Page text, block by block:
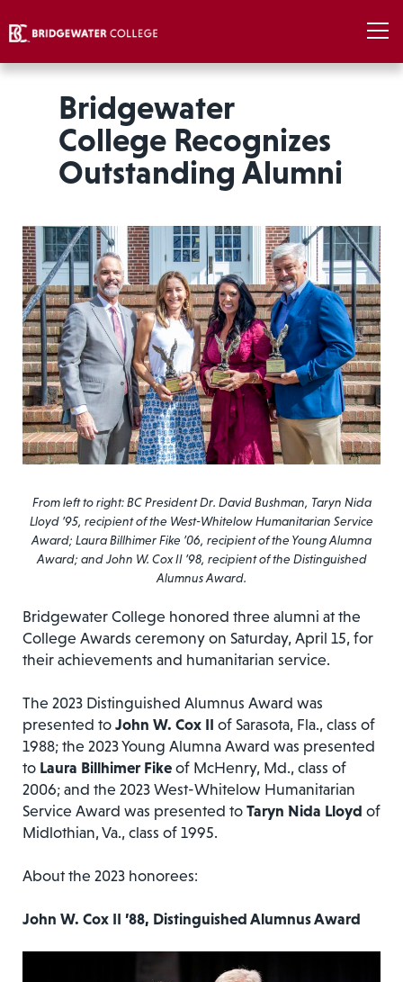
Bridgewater
College Recognizes
Outstanding Alumni
From left to right: BC President Dr. David Bushman, Taryn Nida
Lloyd ’95, recipient of the West-Whitelow Humanitarian Service
Award; Laura Billhimer Fike ’06, recipient of the Young Alumna
Award; and John W. Cox II ’98, recipient of the Distinguished
Alumnus Award.
Bridgewater College honored three alumni at the
College Awards ceremony on Saturday, April 15, for
their achievements and humanitarian service.
The 2023 Distinguished Alumnus Award was
presented to John W. Cox II of Sarasota, Fla., class of
1988; the 2023 Young Alumna Award was presented
to Laura Billhimer Fike of McHenry, Md., class of
2006; and the 2023 West-Whitelow Humanitarian
Service Award was presented to Taryn Nida Lloyd of
Midlothian, Va., class of 1995.
About the 2023 honorees:
John W. Cox II ’88, Distinguished Alumnus Award